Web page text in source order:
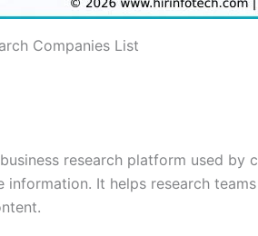
Companies List
research platform used
It helps research